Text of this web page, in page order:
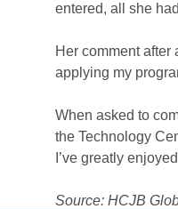
entered, all she
Her comment
applying my
When asked to
the Technology
I’ve greatly
Source: HCJB